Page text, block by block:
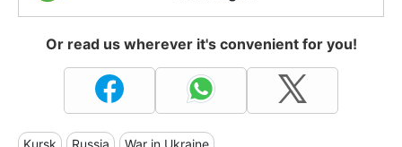
Or read us wherever it's convenient for you!
Kursk Russia War in Ukraine